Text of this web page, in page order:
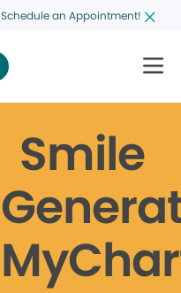
an Appointment!
Smile